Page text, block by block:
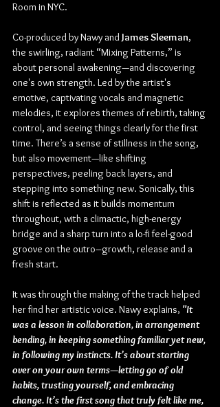
Room in NYC.
Co-produced by Nawy and JamesSleeman,
the swirling, radiant “Mixing Patterns,” is
about personal awakening—and discovering
one's own strength. Led by the artist's
emotive, captivating vocals and magnetic
melodies, it explores themes of rebirth, taking
control, and seeing things clearly for the first
time. There’s a sense of stillness in the song,
but also movement—like shifting
perspectives, peeling back layers, and
stepping into something new. Sonically, this
shift is reflected as it builds momentum
throughout, with a climactic, high-energy
bridge and a sharp turn into a lo-fi feel-good
groove on the outro–growth, release and a
fresh start.
It was through the making of the track helped
her find her artistic voice. Nawy explains, "It
was a lesson in collaboration, in arrangement
bending, in keeping something familiar yet new,
in following my instincts. It’s about starting
over on your own terms—letting go of old
habits, trusting yourself, and embracing
change. It’s the first song that truly felt like me,